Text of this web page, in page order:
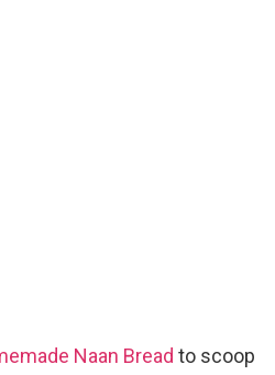
Naan Bread to scoop